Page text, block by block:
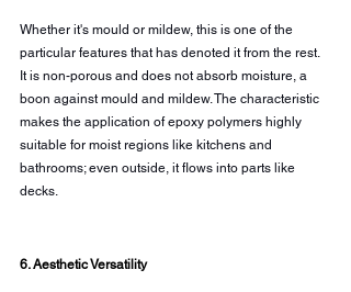
Whether it's mould or mildew, this is one of the
particular features that has denoted it from the rest.
It is non-porous and does not absorb moisture, a
boon against mould and mildew. The characteristic
makes the application of epoxy polymers highly
suitable for moist regions like kitchens and
bathrooms; even outside, it flows into parts like
decks.
6. Aesthetic Versatility